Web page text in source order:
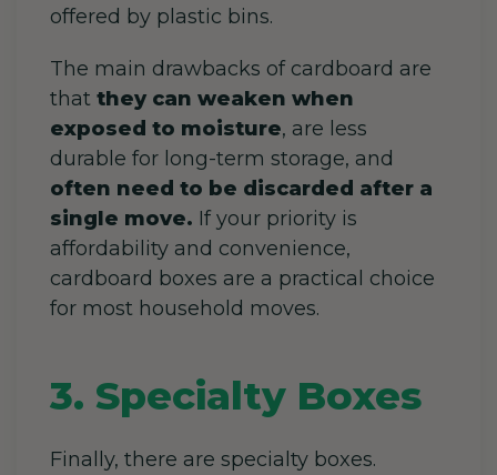
offered by plastic bins.
The main drawbacks of cardboard are
that they can weaken when
exposed to moisture, are less
durable for long-term storage, and
often need to be discarded after a
single move. If your priority is
affordability and convenience,
cardboard boxes are a practical choice
for most household moves.
3. Specialty Boxes
Finally, there are specialty boxes.